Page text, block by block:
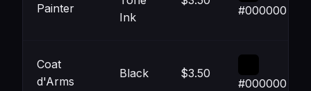
Painter
Ink
#000000
Coat
d'Arms
Black $3.50
#000000